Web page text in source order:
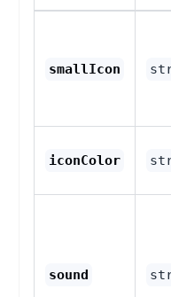
smallIcon
iconColor
sound